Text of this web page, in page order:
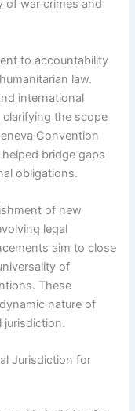
of war crimes and
to accountability
law.
international
the scope
Convention
bridge gaps
obligations.
of new
legal
aim to close
of
These
nature of
jurisdiction.
Jurisdiction for